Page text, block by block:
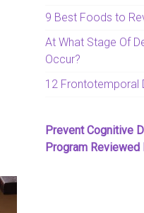
9 Best Foods to
At What Stage Of
Occur?
12 Frontotemporal
Prevent Cognitive
Program Reviewed